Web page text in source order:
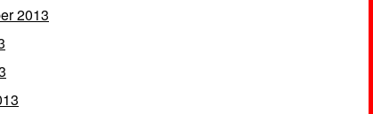
2013